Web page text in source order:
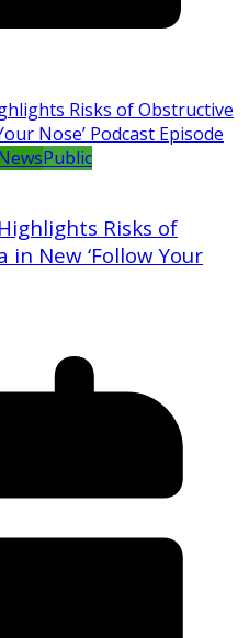
Public
Risks of
New ‘Follow Your